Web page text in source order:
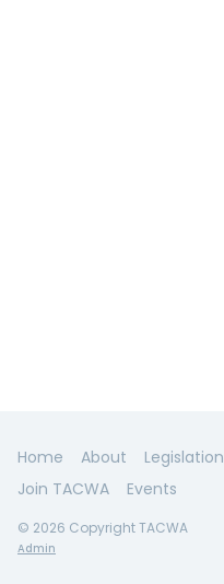
Home About Legislation
Join TACWA
Events
© 2026 Copyright TACWA
Admin